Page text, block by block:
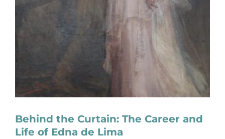
Behind the Curtain: The Career and
Life of Edna de Lima